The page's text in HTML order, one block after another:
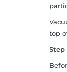
top
Step